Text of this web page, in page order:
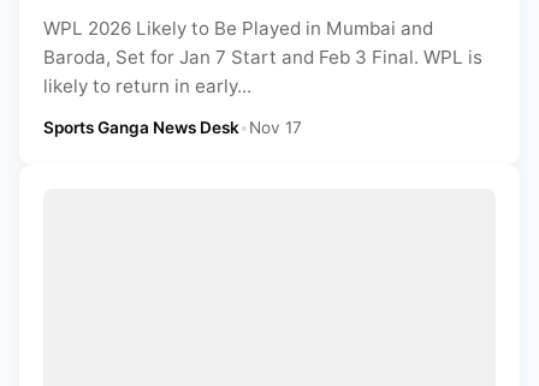
WPL 2026 Likely to Be Played in Mumbai and
Baroda, Set for Jan 7 Start and Feb 3 Final. WPL is
likely to return in early...
Sports Ganga News Desk•Nov 17